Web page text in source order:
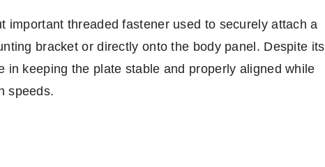
important threaded fastener used to securely attach a
bracket or directly onto the body panel. Despite its
in keeping the plate stable and properly aligned while
speeds.